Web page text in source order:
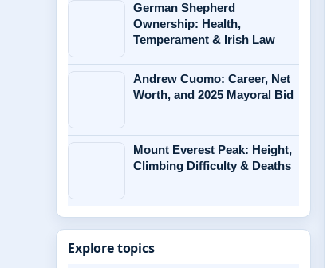
German Shepherd
Ownership: Health,
Temperament & Irish Law
Andrew Cuomo: Career, Net
Worth, and 2025 Mayoral Bid
Mount Everest Peak: Height,
Climbing Difficulty & Deaths
Explore topics